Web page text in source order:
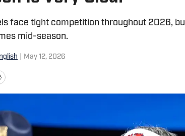
face tight competition throughout 2026,
mid-season.
May 12, 2026